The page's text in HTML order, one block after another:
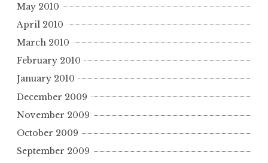
May 2010
April 2010
March 2010
February 2010
January 2010
December 2009
November 2009
October 2009
September 2009